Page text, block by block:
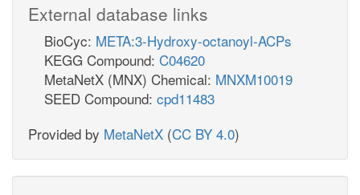
External database links
BioCyc: META:3-Hydroxy-octanoyl-ACPs
KEGG Compound: C04620
MetaNetX (MNX) Chemical: MNXM10019
SEED Compound: cpd11483
Provided by MetaNetX (CC BY 4.0)